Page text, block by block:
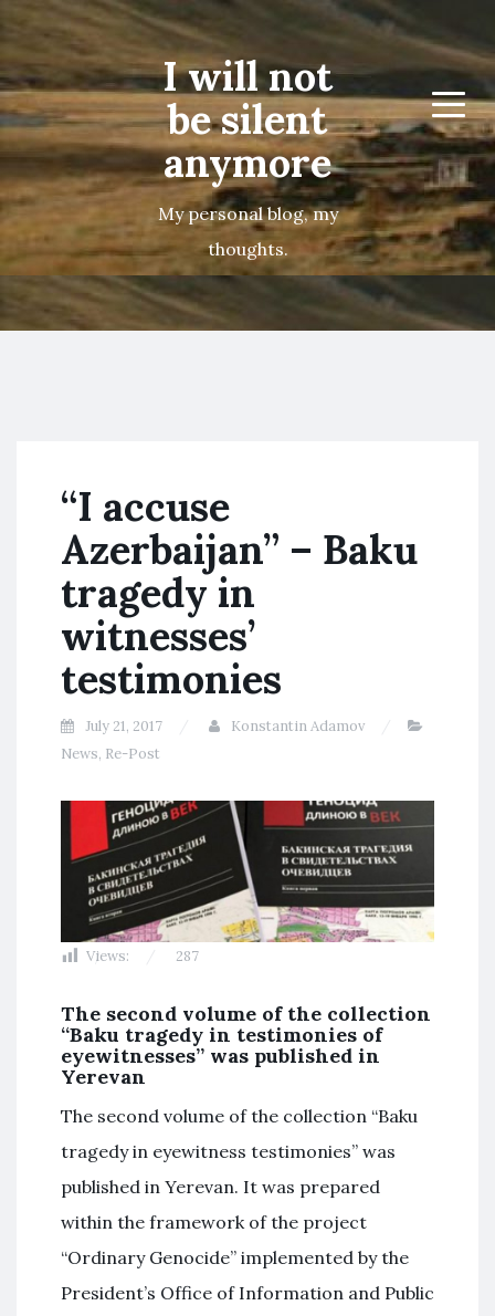
I will not
be silent
anymore
My personal blog, my
thoughts.
Menu
“I accuse
Azerbaijan” – Baku
tragedy in
witnesses’
testimonies
July 21, 2017
Konstantin Adamov
News, Re-Post
Views: 287
The second volume of the collection
“Baku tragedy in testimonies of
eyewitnesses” was published in
Yerevan
The second volume of the collection “Baku
tragedy in eyewitness testimonies” was
published in Yerevan. It was prepared
within the framework of the project
“Ordinary Genocide” implemented by the
President’s Office of Information and Public